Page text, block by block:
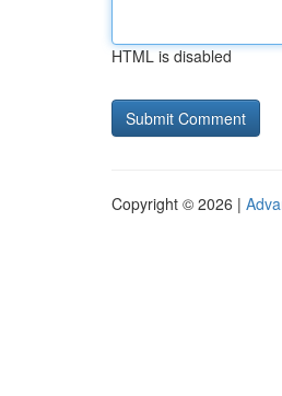
HTML is disabled
Copyright © 2026 |